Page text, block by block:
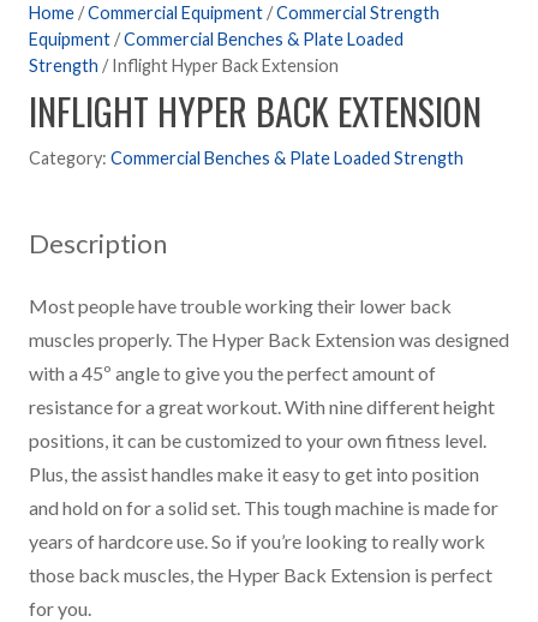
Home/Commercial Equipment/Commercial Strength
Equipment/Commercial Benches & Plate Loaded
Strength / Inflight Hyper Back Extension
INFLIGHT HYPER BACK EXTENSION
Category: Commercial Benches & Plate Loaded Strength
Description
Most people have trouble working their lower back
muscles properly. The Hyper Back Extension was designed
with a 45º angle to give you the perfect amount of
resistance for a great workout. With nine different height
positions, it can be customized to your own fitness level.
Plus, the assist handles make it easy to get into position
and hold on for a solid set. This tough machine is made for
years of hardcore use. So if you’re looking to really work
those back muscles, the Hyper Back Extension is perfect
for you.